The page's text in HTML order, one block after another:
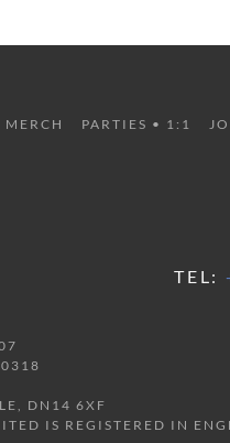
MERCH PARTIES • 1:1
TEL:
DN14 6XF
IS REGISTERED IN